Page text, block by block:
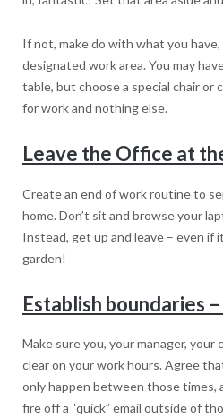
If not, make do with what you
designated work area. You may
table, but choose a special chair or
for work and nothing else.
Leave the Office at
Create an end of work routine to
home. Don’t sit and browse your
Instead, get up and leave – even if
garden!
Establish boundaries
Make sure you, your manager, your
clear on your work hours. Agree
only happen between those
fire off a “quick” email outside of